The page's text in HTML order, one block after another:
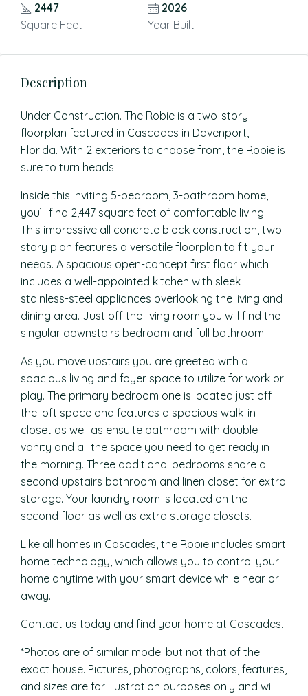
2447
Square Feet
2026
Year Built
Description
Under Construction. The Robie is a two-story
floorplan featured in Cascades in Davenport,
Florida. With 2 exteriors to choose from, the Robie is
sure to turn heads.
Inside this inviting 5-bedroom, 3-bathroom home,
you’ll find 2,447 square feet of comfortable living.
This impressive all concrete block construction, two-
story plan features a versatile floorplan to fit your
needs. A spacious open-concept first floor which
includes a well-appointed kitchen with sleek
stainless-steel appliances overlooking the living and
dining area. Just off the living room you will find the
singular downstairs bedroom and full bathroom.
As you move upstairs you are greeted with a
spacious living and foyer space to utilize for work or
play. The primary bedroom one is located just off
the loft space and features a spacious walk-in
closet as well as ensuite bathroom with double
vanity and all the space you need to get ready in
the morning. Three additional bedrooms share a
second upstairs bathroom and linen closet for extra
storage. Your laundry room is located on the
second floor as well as extra storage closets.
Like all homes in Cascades, the Robie includes smart
home technology, which allows you to control your
home anytime with your smart device while near or
away.
Contact us today and find your home at Cascades.
*Photos are of similar model but not that of the
exact house. Pictures, photographs, colors, features,
and sizes are for illustration purposes only and will